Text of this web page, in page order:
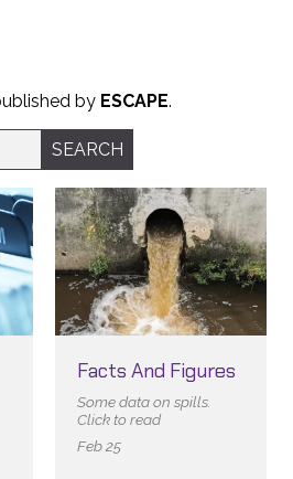
by ESCAPE.
Facts And Figures
Some data on spills.
Click to read
Feb 25